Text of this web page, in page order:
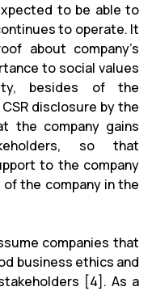
to be able to
to operate. It
about company’s
to social values
besides of the
disclosure by the
the company gains
so that
to the company
the company in the
companies that
business ethics and
[4]. As a